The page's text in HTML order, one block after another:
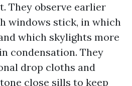
They observe earlier
windows stick, in which
which skylights more
condensation. They
drop cloths and
close sills to keep